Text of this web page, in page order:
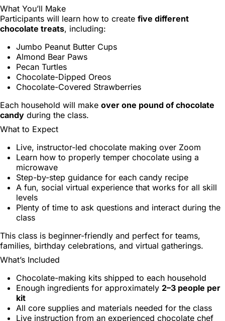
What You’ll Make
Participants will learn how to create five different
chocolate treats, including:
Jumbo Peanut Butter Cups
Almond Bear Paws
Pecan Turtles
Chocolate-Dipped Oreos
Chocolate-Covered Strawberries
Each household will make over one pound of chocolate
candy during the class.
What to Expect
Live, instructor-led chocolate making over Zoom
Learn how to properly temper chocolate using a
microwave
Step-by-step guidance for each candy recipe
A fun, social virtual experience that works for all skill
levels
Plenty of time to ask questions and interact during the
class
This class is beginner-friendly and perfect for teams,
families, birthday celebrations, and virtual gatherings.
What’s Included
Chocolate-making kits shipped to each household
Enough ingredients for approximately 2–3 people per
kit
All core supplies and materials needed for the class
Live instruction from an experienced chocolate chef